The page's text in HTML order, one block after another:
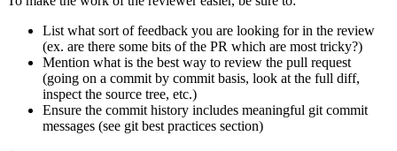
List what sort of feedback you are looking for in the review
(ex. are there some bits of the PR which are most tricky?)
Mention what is the best way to review the pull request
(going on a commit by commit basis, look at the full diff,
inspect the source tree, etc.)
Ensure the commit history includes meaningful git commit
messages (see git best practices section)